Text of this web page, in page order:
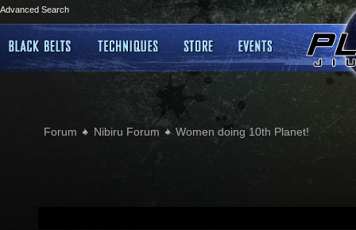
Advanced Search
Forum Nibiru Forum Women doing 10th Planet!